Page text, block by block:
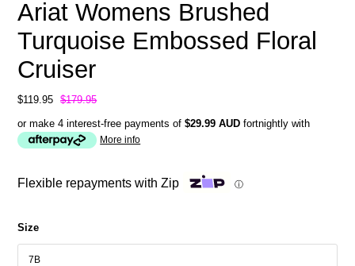
Ariat Womens Brushed
Turquoise Embossed Floral
Cruiser
$119.95
$179.95
or make 4 interest-free payments of$29.99 AUD fortnightly with
More info
Flexible repayments with Zip ⓘ
Size